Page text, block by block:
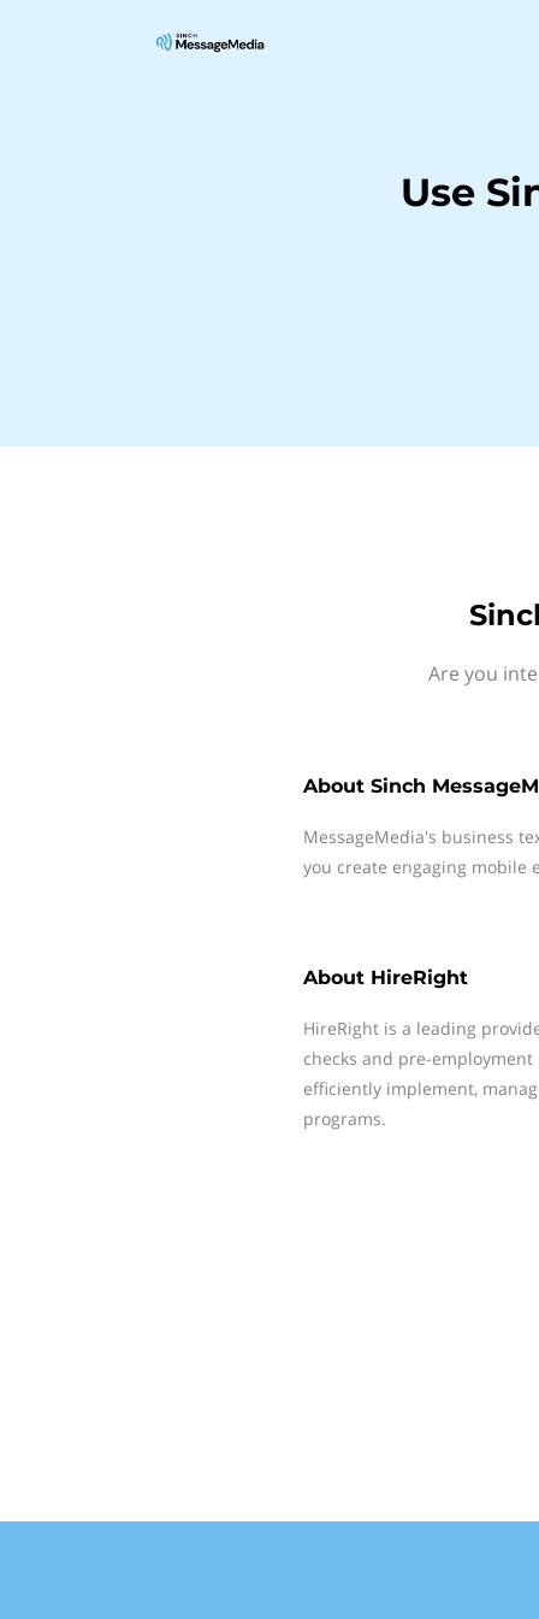
Use
Are you
About Sinch
MessageMedia's business
you create engaging mobile
About HireRight
HireRight is a leading
checks and pre-
efficiently implement,
programs.